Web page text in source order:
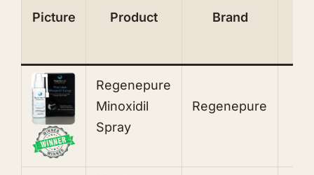
Picture Product Brand
Regenepure
Minoxidil
Spray
Regenepure